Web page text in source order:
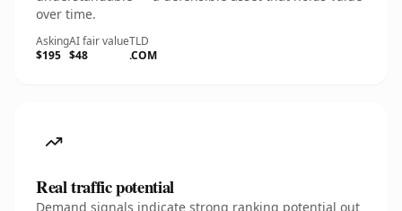
over time.
Asking
$195
AI fair value
$48
TLD
.COM
Real traffic potential
Demand signals indicate strong ranking potential out